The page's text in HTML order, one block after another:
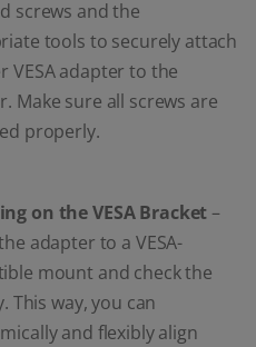
screws and the
tools to securely attach
VESA adapter to the
Make sure all screws are
properly.
on the VESA Bracket–
adapter to a VESA-
mount and check the
This way, you can
and flexibly align